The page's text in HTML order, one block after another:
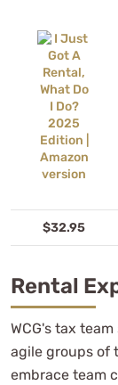
$32.95
Rental
WCG's tax
agile groups of
embrace team